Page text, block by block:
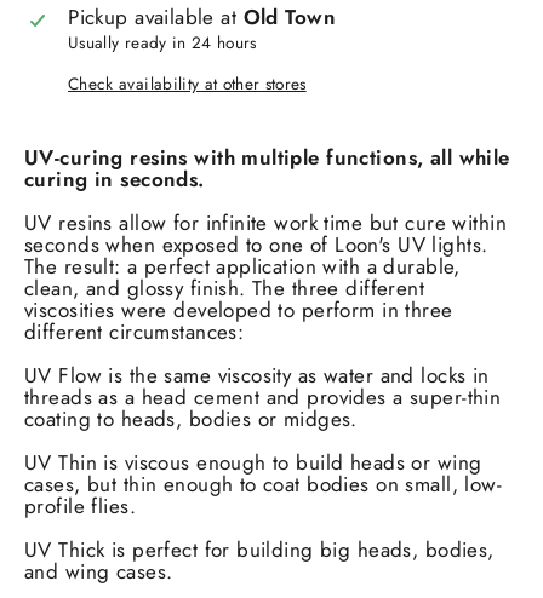
Pickup available at Old Town
Usually ready in 24 hours
Check availability at other stores
UV-curing resins with multiple functions, all while
curing in seconds.
UV resins allow for infinite work time but cure within
seconds when exposed to one of Loon's UV lights.
The result: a perfect application with a durable,
clean, and glossy finish. The three different
viscosities were developed to perform in three
different circumstances:
UV Flow is the same viscosity as water and locks in
threads as a head cement and provides a super-thin
coating to heads, bodies or midges.
UV Thin is viscous enough to build heads or wing
cases, but thin enough to coat bodies on small, low-
profile flies.
UV Thick is perfect for building big heads, bodies,
and wing cases.